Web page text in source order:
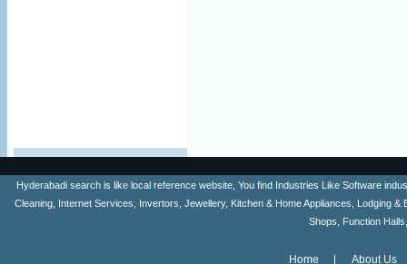
Hyderabadi search is like local reference website, You find Industries Like Software
Cleaning, Internet Services, Invertors, Jewellery, Kitchen & Home Appliances, Lodging
Shops, Function
Home
About Us